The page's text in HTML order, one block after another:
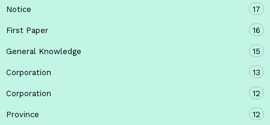
Notice 17
First Paper 16
General Knowledge 15
Corporation 13
Corporation 12
Province 12